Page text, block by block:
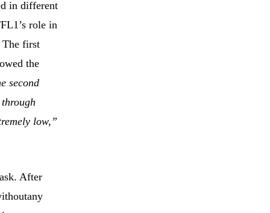
in different
role in
The first
the
second
low,”
After